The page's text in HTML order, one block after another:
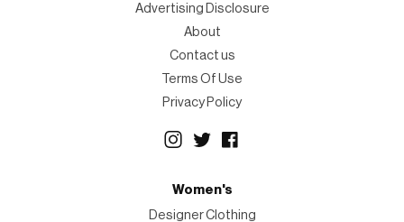
Advertising Disclosure
About
Contact us
Terms Of Use
Privacy Policy
Women's
Designer Clothing